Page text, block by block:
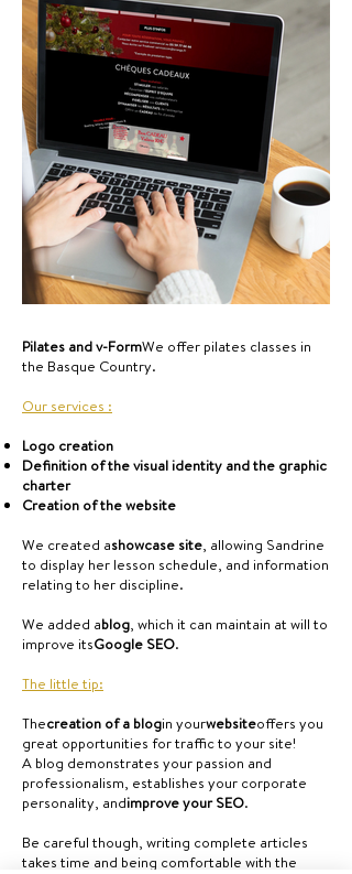
Pilates and v-FormWe offer pilates classes in
the Basque Country.
Our services :
Logo creation
Definition of the visual identity and the graphic
charter
Creation of the website
We created ashowcase site, allowing Sandrine
to display her lesson schedule, and information
relating to her discipline.
We added ablog, which it can maintain at will to
improve itsGoogle SEO.
The little tip:
Thecreation of a blogin yourwebsiteoffers you
great opportunities for traffic to your site!
A blog demonstrates your passion and
professionalism, establishes your corporate
personality, andimprove your SEO.
Be careful though, writing complete articles
takes time and being comfortable with the